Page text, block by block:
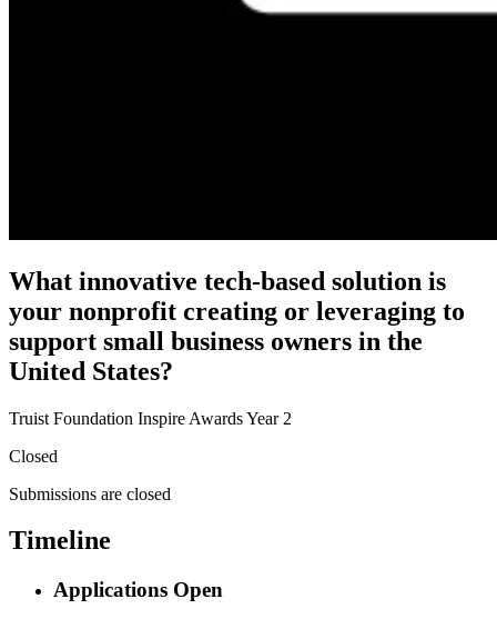
What innovative tech-based solution is
your nonprofit creating or leveraging to
support small business owners in the
United States?
Truist Foundation Inspire Awards Year 2
Closed
Submissions are closed
Timeline
Applications Open